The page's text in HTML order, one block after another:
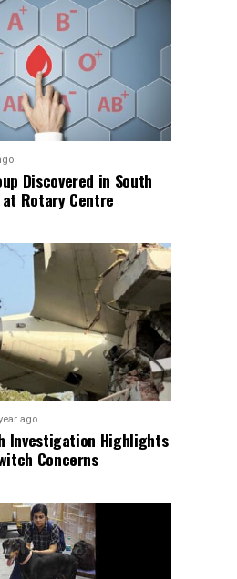
Discovered in South
at Rotary Centre
ago
Investigation Highlights
Concerns